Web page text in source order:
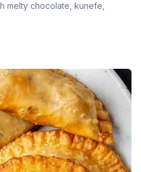
melty chocolate, kunefe,